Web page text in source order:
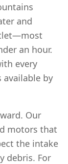
and
an hour.
every
available by
Our
motors that
the intake
debris. For